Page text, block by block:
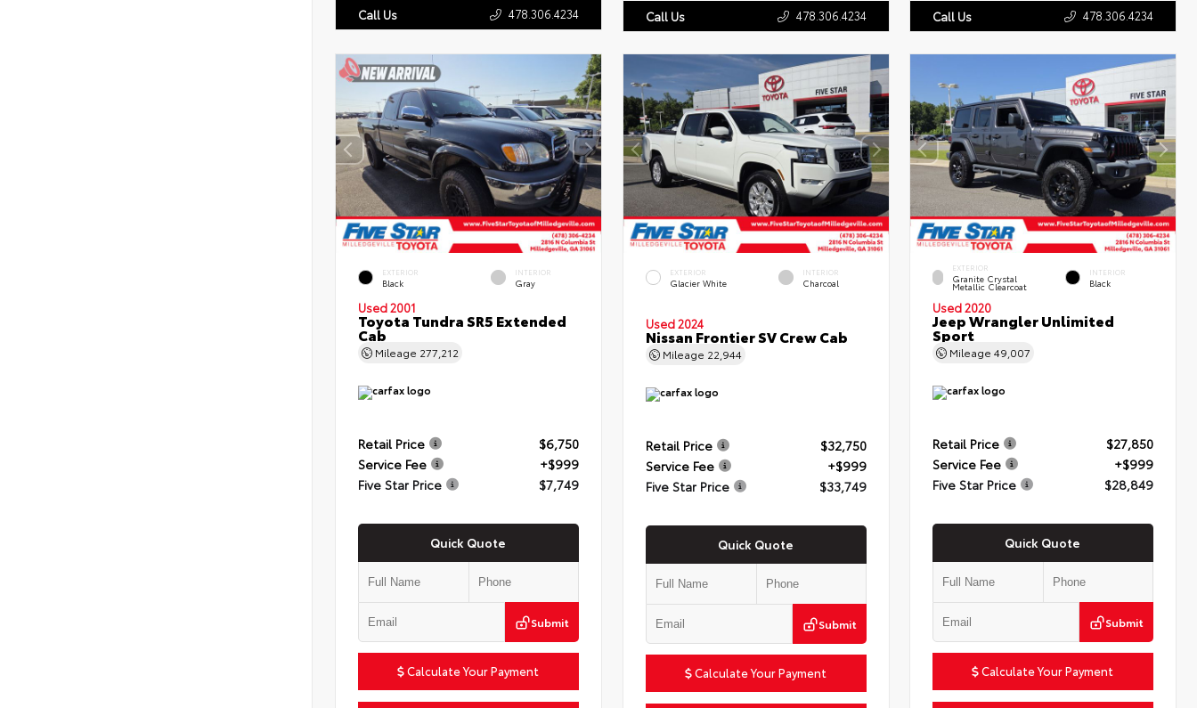
Call Us 478.306.4234 Call Us 478.306.4234 Call Us 478.306.4234
EXTERIOR
Black
INTERIOR
Gray
Used 2001
Toyota Tundra SR5 Extended
Cab
Mileage 277,212
Retail Price
$6,750
Service Fee
+$999
Five Star Price
$7,749
Quick Quote
Submit
Calculate Your Payment
EXTERIOR
Glacier White
INTERIOR
Charcoal
Used 2024
Nissan Frontier SV Crew Cab
Mileage 22,944
Retail Price
$32,750
Service Fee
+$999
Five Star Price
$33,749
Quick Quote
Submit
Calculate Your Payment
EXTERIOR
Granite Crystal
Metallic Clearcoat
INTERIOR
Black
Used 2020
Jeep Wrangler Unlimited
Sport
Mileage49,007
Retail Price
$27,850
Service Fee
+$999
Five Star Price
$28,849
Quick Quote
Submit
Calculate Your Payment